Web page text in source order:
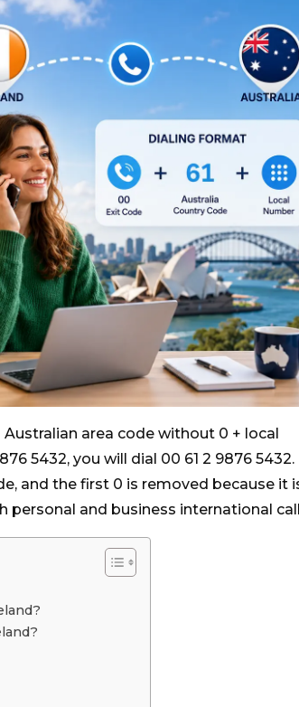
area code without 0 + local
5432, you will dial 00 61 2 9876 5432.
and the first 0 is removed because it
personal and business international